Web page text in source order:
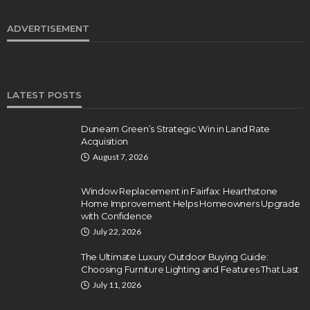
ADVERTISEMENT
LATEST POSTS
Dunearn Green’s Strategic Win in Land Rate
Acquisition
August 7, 2026
Window Replacement in Fairfax: Hearthstone
Home Improvement Helps Homeowners Upgrade
with Confidence
July 22, 2026
The Ultimate Luxury Outdoor Buying Guide:
Choosing Furniture Lighting and Features That Last
July 11, 2026